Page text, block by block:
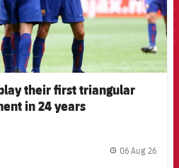
their first triangular
in 24 years
06 Aug 26